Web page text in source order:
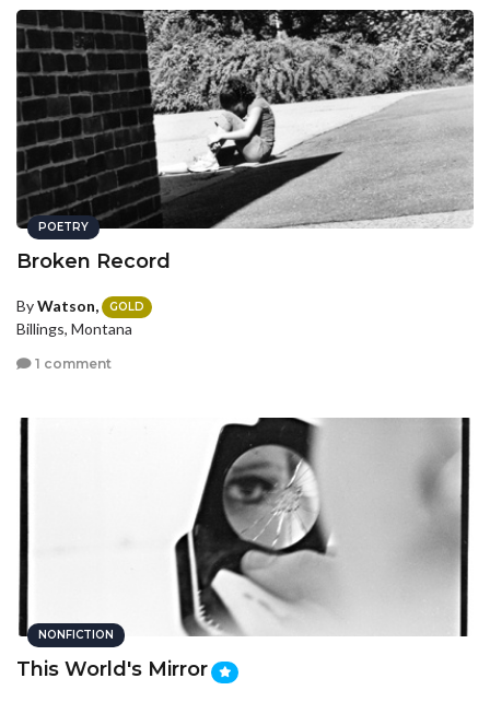
POETRY
Broken Record
ByWatson, GOLD
Billings, Montana
1 comment
NONFICTION
This World's Mirror